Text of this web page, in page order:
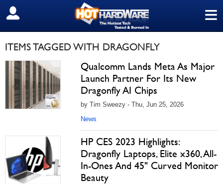
≡
SIGN OUT
ITEMS TAGGED WITH DRAGONFLY
Qualcomm Lands Meta As Major
Launch Partner For Its New
Dragonfly AI Chips
by Tim Sweezy - Thu, Jun 25, 2026
News
HP CES 2023 Highlights:
Dragonfly Laptops, Elite x360, All-
In-Ones And 45" Curved Monitor
Beauty